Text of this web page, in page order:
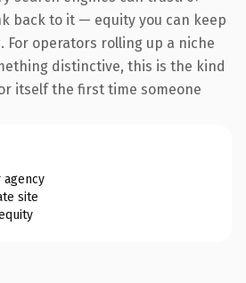
back to it — equity you can keep
For operators rolling up a niche
distinctive, this is the kind
itself the first time someone
site